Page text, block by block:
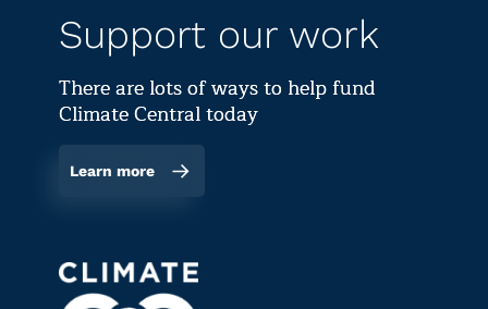
Support our work
There are lots of ways to help fund
Climate Central today
Learn more